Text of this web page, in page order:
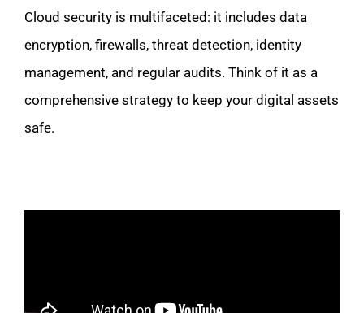
Cloud security is multifaceted: it includes data
encryption, firewalls, threat detection, identity
management, and regular audits. Think of it as a
comprehensive strategy to keep your digital assets
safe.